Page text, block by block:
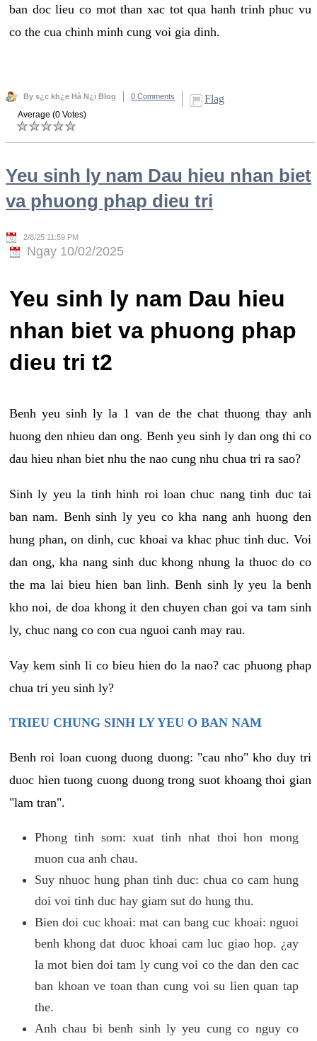
ban doc lieu co mot than xac tot qua hanh trinh phuc vu
co the cua chinh minh cung voi gia dinh.
By s¿c kh¿e Hà N¿i Blog 0 Comments Flag
Average (0 Votes)
Yeu sinh ly nam Dau hieu nhan biet
va phuong phap dieu tri
2/8/25 11:59 PM
Ngay 10/02/2025
Yeu sinh ly nam Dau hieu
nhan biet va phuong phap
dieu tri t2
Benh yeu sinh ly la 1 van de the chat thuong thay anh
huong den nhieu dan ong. Benh yeu sinh ly dan ong thi co
dau hieu nhan biet nhu the nao cung nhu chua tri ra sao?
Sinh ly yeu la tinh hinh roi loan chuc nang tinh duc tai
ban nam. Benh sinh ly yeu co kha nang anh huong den
hung phan, on dinh, cuc khoai va khac phuc tinh duc. Voi
dan ong, kha nang sinh duc khong nhung la thuoc do co
the ma lai bieu hien ban linh. Benh sinh ly yeu la benh
kho noi, de doa khong it den chuyen chan goi va tam sinh
ly, chuc nang co con cua nguoi canh may rau.
Vay kem sinh li co bieu hien do la nao? cac phuong phap
chua tri yeu sinh ly?
TRIEU CHUNG SINH LY YEU O BAN NAM
Benh roi loan cuong duong duong: "cau nho" kho duy tri
duoc hien tuong cuong duong trong suot khoang thoi gian
"lam tran".
Phong tinh som: xuat tinh nhat thoi hon mong
muon cua anh chau.
Suy nhuoc hung phan tinh duc: chua co cam hung
doi voi tinh duc hay giam sut do hung thu.
Bien doi cuc khoai: mat can bang cuc khoai: nguoi
benh khong dat duoc khoai cam luc giao hop. ¿ay
la mot bien doi tam ly cung voi co the dan den cac
ban khoan ve toan than cung voi su lien quan tap
the.
Anh chau bi benh sinh ly yeu cung co nguy co